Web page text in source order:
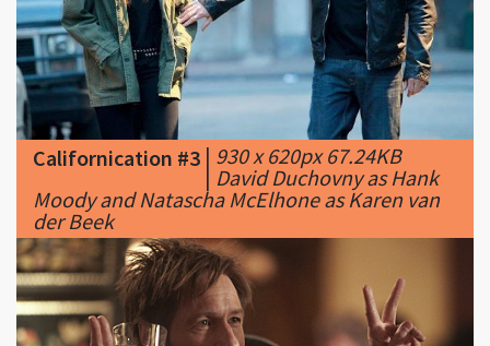
Californication #3|930 x 620px 67.24KB
|
David Duchovny as Hank
Moody and Natascha McElhone as Karen van
der Beek